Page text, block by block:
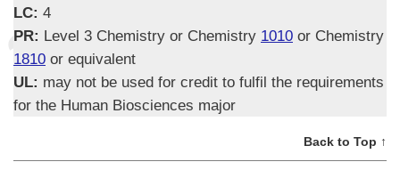
LC: 4
PR: Level 3 Chemistry or Chemistry 1010 or Chemistry
1810 or equivalent
UL: may not be used for credit to fulfil the requirements
for the Human Biosciences major
Back to Top ↑